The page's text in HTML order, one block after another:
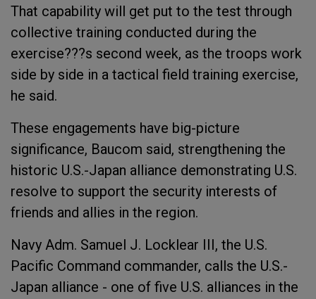
That capability will get put to the test through
collective training conducted during the
exercise???s second week, as the troops work
side by side in a tactical field training exercise,
he said.
These engagements have big-picture
significance, Baucom said, strengthening the
historic U.S.-Japan alliance demonstrating U.S.
resolve to support the security interests of
friends and allies in the region.
Navy Adm. Samuel J. Locklear III, the U.S.
Pacific Command commander, calls the U.S.-
Japan alliance - one of five U.S. alliances in the